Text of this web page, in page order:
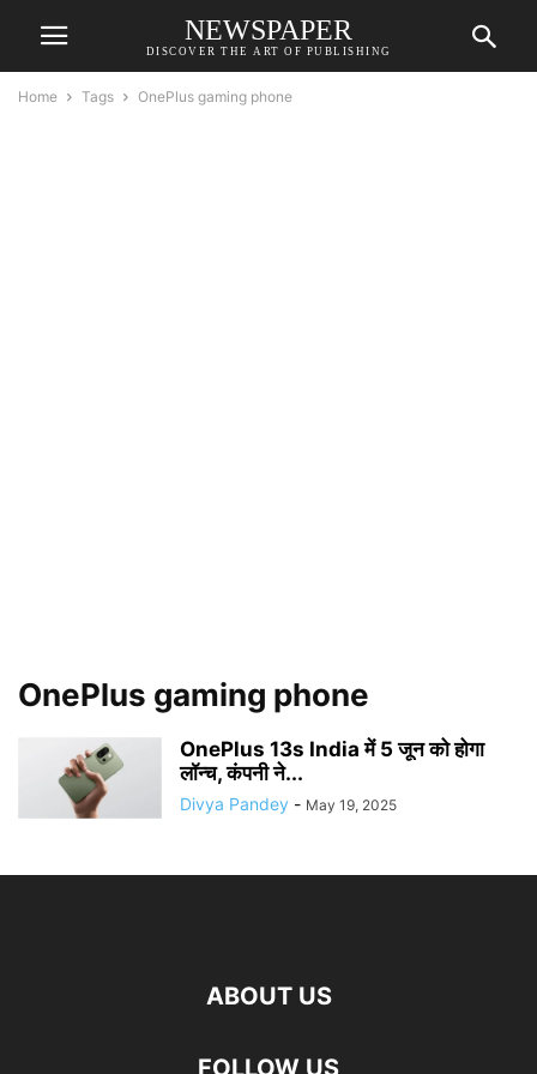
NEWSPAPER
DISCOVER THE ART OF PUBLISHING
Home Tags OnePlus gaming phone
OnePlus gaming phone
OnePlus 13s India में 5 जून को होगा
लॉन्च, कंपनी ने...
Divya Pandey - May 19, 2025
ABOUT US
FOLLOW US